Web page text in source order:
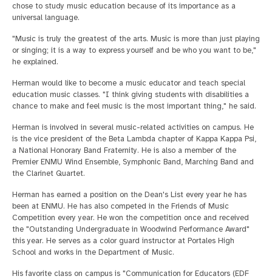
chose to study music education because of its importance as a
universal language.
"Music is truly the greatest of the arts. Music is more than just playing
or singing; it is a way to express yourself and be who you want to be,"
he explained.
Herman would like to become a music educator and teach special
education music classes. "I think giving students with disabilities a
chance to make and feel music is the most important thing," he said.
Herman is involved in several music-related activities on campus. He
is the vice president of the Beta Lambda chapter of Kappa Kappa Psi,
a National Honorary Band Fraternity. He is also a member of the
Premier ENMU Wind Ensemble, Symphonic Band, Marching Band and
the Clarinet Quartet.
Herman has earned a position on the Dean's List every year he has
been at ENMU. He has also competed in the Friends of Music
Competition every year. He won the competition once and received
the "Outstanding Undergraduate in Woodwind Performance Award"
this year. He serves as a color guard instructor at Portales High
School and works in the Department of Music.
His favorite class on campus is "Communication for Educators (EDF